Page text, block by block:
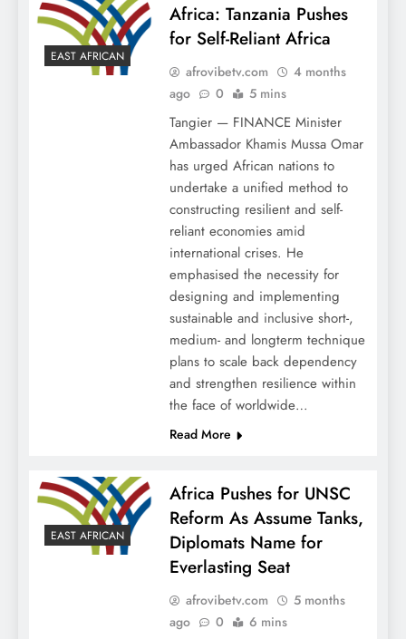
EAST AFRICAN
Africa: Tanzania Pushes
for Self-Reliant Africa
afrovibetv.com
4 months
ago
0 5 mins
Tangier — FINANCE Minister
Ambassador Khamis Mussa Omar
has urged African nations to
undertake a unified method to
constructing resilient and self-
reliant economies amid
international crises. He
emphasised the necessity for
designing and implementing
sustainable and inclusive short-,
medium- and longterm technique
plans to scale back dependency
and strengthen resilience within
the face of worldwide…
Read More
EAST AFRICAN
Africa Pushes for UNSC
Reform As Assume Tanks,
Diplomats Name for
Everlasting Seat
afrovibetv.com
5 months
ago
0 6 mins